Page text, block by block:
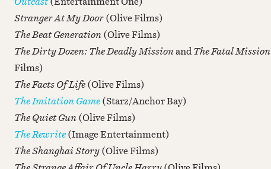
Stranger At My Door(Olive Films)
The Beat Generation(Olive Films)
The Dirty Dozen: The Deadly MissionandThe Fatal Mission
Films)
The Facts Of Life(Olive Films)
The Imitation Game(Starz/Anchor Bay)
The Quiet Gun(Olive Films)
The Rewrite(Image Entertainment)
The Shanghai Story(Olive Films)